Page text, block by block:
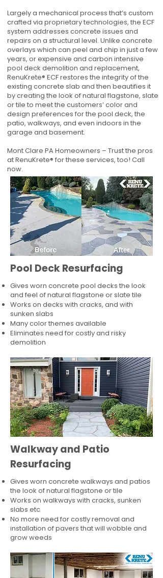
Largely a mechanical process that’s custom
crafted via proprietary technologies, the ECF
system addresses concrete issues and
repairs on a structural level. Unlike concrete
overlays which can peel and chip in just a few
years, or expensive and carbon intensive
pool deck demolition and replacement,
RenuKrete® ECF restores the integrity of the
existing concrete slab and then beautifies it
by creating the look of natural flagstone, slate
or tile to meet the customers’ color and
design preferences for the pool deck, the
patio, walkways, and even indoors in the
garage and basement.
Mont Clare PA Homeowners – Trust the pros
at RenuKrete® for these services, too! Call
now.
Pool Deck Resurfacing
Gives worn concrete pool decks the look
and feel of natural flagstone or slate tile
Works on decks with cracks, and with
sunken slabs
Many color themes available
Eliminates need for costly and risky
demolition
Walkway and Patio
Resurfacing
Gives worn concrete walkways and patios
the look of natural flagstone or tile​
Works on walkways with cracks, sunken
slabs etc
No more need for costly removal and
installation of pavers that will wobble and
grow weeds